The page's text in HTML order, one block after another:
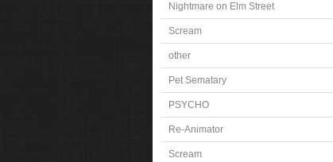
Nightmare on Elm Street
Scream
other
Pet Sematary
PSYCHO
Re-Animator
Scream